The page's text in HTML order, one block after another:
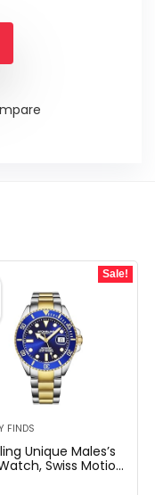
Sale!
FINDS
Unique Males’s
Swiss Motion,